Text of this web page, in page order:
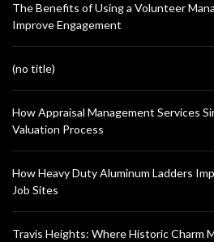
The Benefits of Using a Volunteer
Improve Engagement
(no title)
How Appraisal Management Services
Valuation Process
How Heavy Duty Aluminum Ladders
Job Sites
Travis Heights: Where Historic Charm